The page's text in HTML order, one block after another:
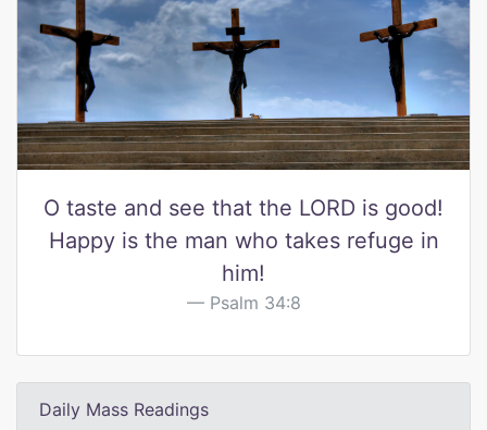
O taste and see that the LORD is good!
Happy is the man who takes refuge in
him!
Psalm 34:8
Daily Mass Readings